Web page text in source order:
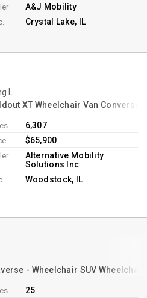
A&J Mobility
Crystal Lake, IL
L
XT Wheelchair Van
6,307
$65,900
Alternative Mobility
Solutions Inc
Woodstock, IL
- Wheelchair SUV
25